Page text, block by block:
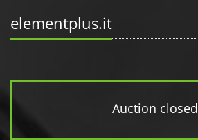
elementplus.it
Auction closed